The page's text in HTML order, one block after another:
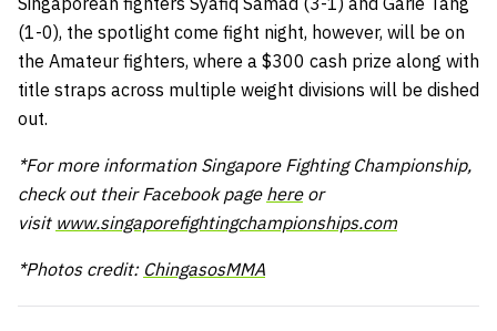
(1-0), the spotlight come fight night, however, will be on
the Amateur fighters, where a $300 cash prize along with
title straps across multiple weight divisions will be dished
out.
*For more information Singapore Fighting Championship,
check out their Facebook page hereor
visit www.singaporefightingchampionships.com
*Photos credit: ChingasosMMA